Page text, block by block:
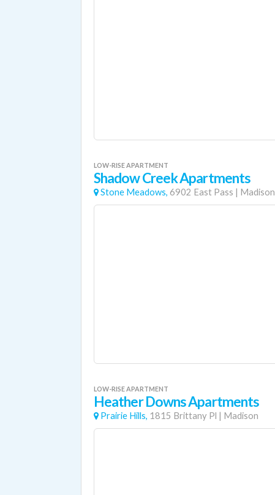
LOW-RISE APARTMENT
Shadow Creek Apartments
Stone Meadows, 6902 East Pass | Madison
LOW-RISE APARTMENT
Heather Downs Apartments
Prairie Hills, 1815 Brittany Pl | Madison